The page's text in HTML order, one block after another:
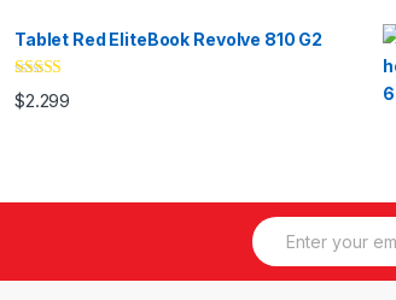
Tablet Red EliteBook Revolve 810 G2
Valorado
con3.33
$2.299
E
m